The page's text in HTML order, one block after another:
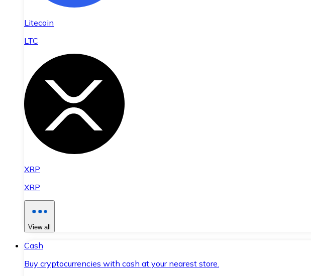
Litecoin
LTC
XRP
XRP
View all
Cash
Buy cryptocurrencies with cash at your nearest store.